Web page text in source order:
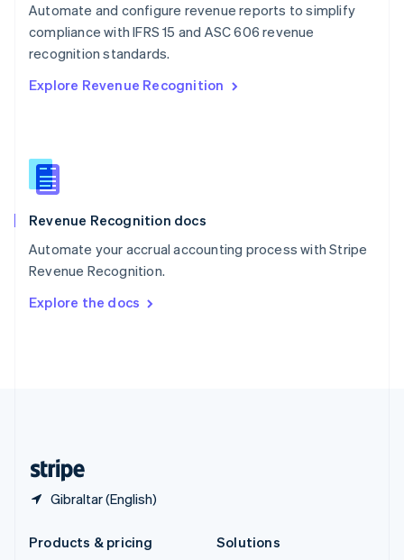
Automate and configure revenue reports to simplify
compliance with IFRS 15 and ASC 606 revenue
recognition standards.
Explore Revenue Recognition
Revenue Recognition docs
Automate your accrual accounting process with Stripe
Revenue Recognition.
Explore the docs
Gibraltar (English)
English
Portugal
PortuguêsEnglish
English
English
Slovenia
Spain
Sweden
SvenskaEnglish
DeutschFrançais Italiano
Products & pricing
Solutions